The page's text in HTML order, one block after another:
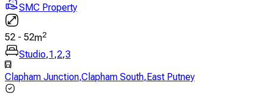
SMC Property
52 - 52m2
Studio,1,2,3
Clapham Junction,Clapham South,East Putney